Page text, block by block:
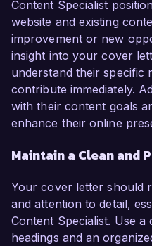
Content Specialist
website and existing
improvement or new
insight into your cover
understand their specific
contribute immediately.
with their content goals
enhance their online
Maintain a Clean and
Your cover letter should
and attention to detail,
Content Specialist. Use
headings and an